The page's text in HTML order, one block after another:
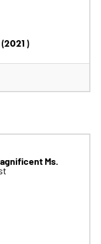
(2021)
Ms.